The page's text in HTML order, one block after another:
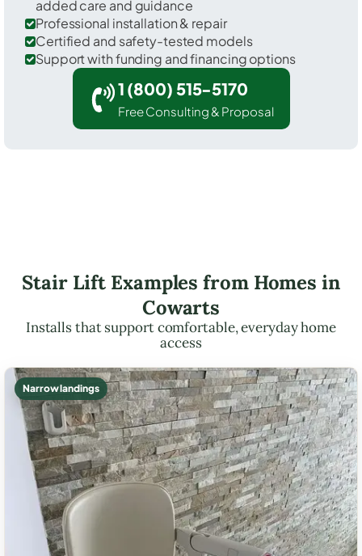
added care and guidance
Professional installation & repair
Certified and safety-tested models
Support with funding and financing options
1 (800) 515-5170
Free Consulting & Proposal
Stair Lift Examples from Homes in
Cowarts
Installs that support comfortable, everyday home
access
Narrow landings